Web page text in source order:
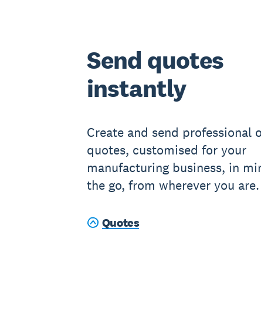
Send quotes
instantly
Create and send professional
quotes, customised for your
manufacturing business, in
the go, from wherever you are.
Quotes